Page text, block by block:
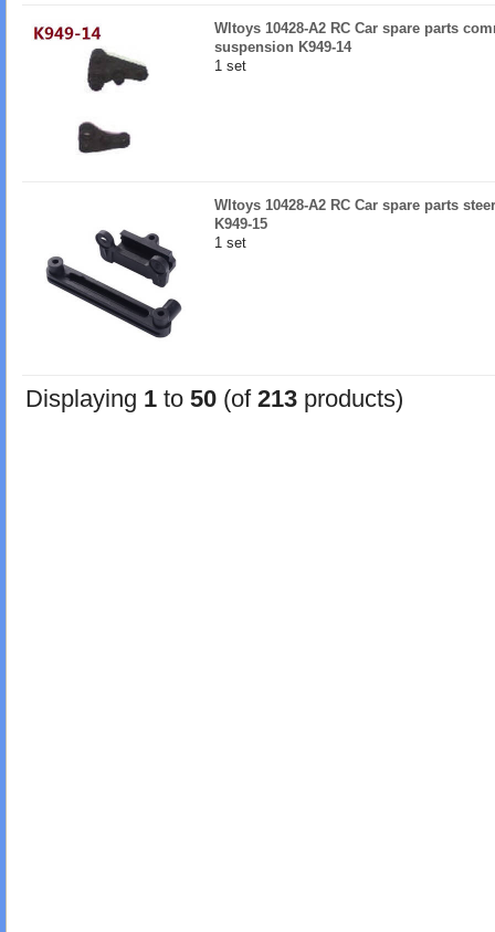
Wltoys 10428-A2 RC Car spare parts
suspension K949-14
1 set
Wltoys 10428-A2 RC Car spare parts
K949-15
1 set
Displaying 1 to 50 (of 213 products)